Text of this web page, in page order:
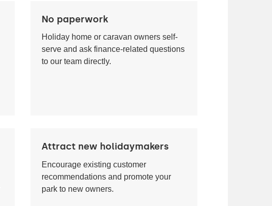
No paperwork
Holiday home or caravan owners self-
serve and ask finance-related questions
to our team directly.
Attract new holidaymakers
Encourage existing customer
recommendations and promote your
park to new owners.